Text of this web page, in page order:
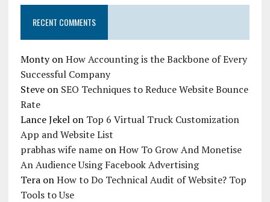
RECENT COMMENTS
MontyonHow Accounting is the Backbone of Every
Successful Company
Steveon SEO Techniques to Reduce Website Bounce
Rate
Lance Jekelon Top 6 Virtual Truck Customization
App and Website List
prabhas wife nameonHow To Grow And Monetise
An Audience Using Facebook Advertising
TeraonHow to Do Technical Audit of Website? Top
Tools to Use